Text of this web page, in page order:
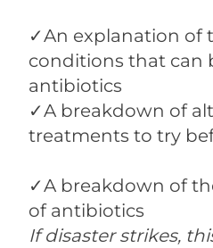
✓An explanation of
conditions that can
antibiotics
✓A breakdown of
treatments to try
✓A breakdown of
of antibiotics
If disaster strikes,